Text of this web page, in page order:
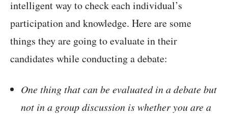
intelligent way to check each individual’s
participation and knowledge. Here are some
things they are going to evaluate in their
candidates while conducting a debate:
One thing that can be evaluated in a debate but
not in a group discussion is whether you are a